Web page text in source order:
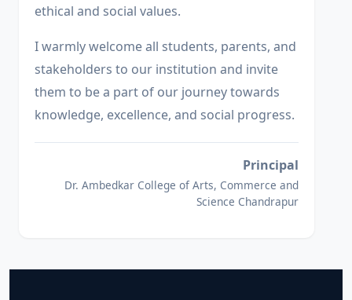
ethical and social values.
I warmly welcome all students, parents, and
stakeholders to our institution and invite
them to be a part of our journey towards
knowledge, excellence, and social progress.
Principal
Dr. Ambedkar College of Arts, Commerce and
Science Chandrapur